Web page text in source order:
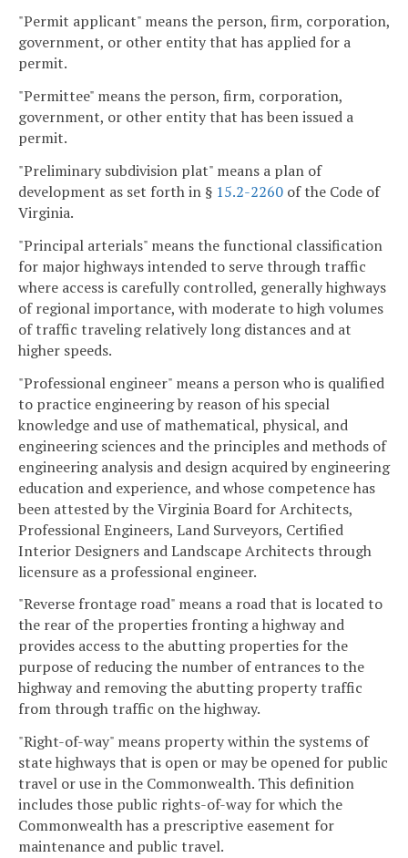
"Permit applicant" means the person, firm, corporation,
government, or other entity that has applied for a
permit.
"Permittee" means the person, firm, corporation,
government, or other entity that has been issued a
permit.
"Preliminary subdivision plat" means a plan of
development as set forth in § 15.2-2260 of the Code of
Virginia.
"Principal arterials" means the functional classification
for major highways intended to serve through traffic
where access is carefully controlled, generally highways
of regional importance, with moderate to high volumes
of traffic traveling relatively long distances and at
higher speeds.
"Professional engineer" means a person who is qualified
to practice engineering by reason of his special
knowledge and use of mathematical, physical, and
engineering sciences and the principles and methods of
engineering analysis and design acquired by engineering
education and experience, and whose competence has
been attested by the Virginia Board for Architects,
Professional Engineers, Land Surveyors, Certified
Interior Designers and Landscape Architects through
licensure as a professional engineer.
"Reverse frontage road" means a road that is located to
the rear of the properties fronting a highway and
provides access to the abutting properties for the
purpose of reducing the number of entrances to the
highway and removing the abutting property traffic
from through traffic on the highway.
"Right-of-way" means property within the systems of
state highways that is open or may be opened for public
travel or use in the Commonwealth. This definition
includes those public rights-of-way for which the
Commonwealth has a prescriptive easement for
maintenance and public travel.